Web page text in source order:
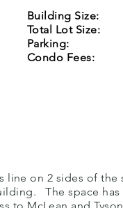
on 2 sides of the
The space has
Building Size:
Total Lot Size:
Parking: 254
Condo Fees: